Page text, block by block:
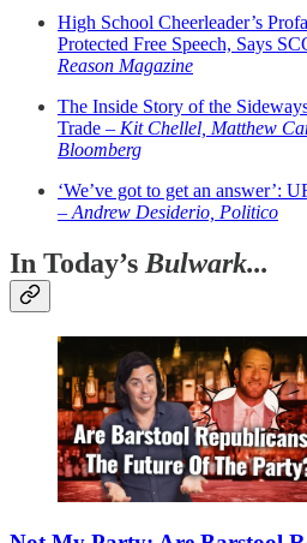
High School Cheerleader’s
Protected Free Speech, Says
Reason Magazine
The Inside Story of the
Trade – Kit Chellel, Matthew
Bloomberg
‘We’ve got to get an answer’:
– Andrew Desiderio, Politico
In Today’s Bulwark...